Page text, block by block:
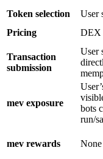
Token selection User
Pricing
DEX
Transaction
submission
User
mev exposure
bots
run/
mev rewards None